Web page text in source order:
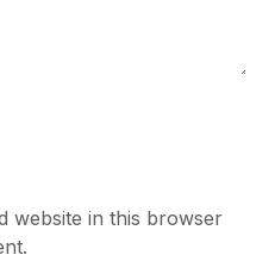
website in this browser